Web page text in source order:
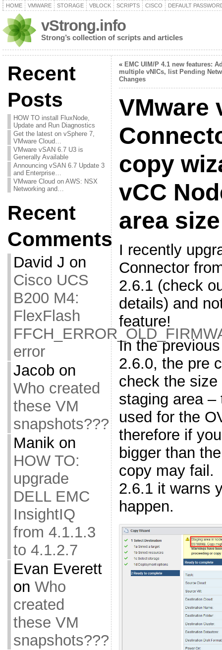
HOME VMWARE STORAGE VBLOCK SCRIPTS CISCO DEFAULT
vStrong.info
Strong’s collection of scripts and articles
Recent
Posts
HOW TO install FluxNode,
Update and Run Diagnostics
Get the latest on vSphere 7,
VMware Cloud…
VMware vSAN 6.7 U3 is
Generally Available
Announcing vSAN 6.7 Update 3
and Enterprise…
VMware Cloud on AWS: NSX
Networking and…
Recent
Comments
David J on
Cisco UCS
B200 M4:
FlexFlash
error
Jacob on
Who created
these VM
snapshots???
Manikon
HOW TO:
upgrade
DELL EMC
InsightIQ
from 4.1.1.3
to 4.1.2.7
Evan Everett
on Who
created
these VM
snapshots???
« EMC UIM/P 4.1 new features:
multiple vNICs, list Pending
Changes
VMware
copy
vCC
area size
I recently
Connector
2.6.1 (check
details) and
feature!
In the
2.6.0, the pre
check the
staging area
used for the
therefore if
bigger than
copy may fail.
2.6.1 it warns
happen.